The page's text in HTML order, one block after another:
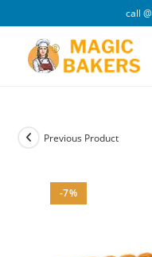
to
content
call @
-7%
Previous Product